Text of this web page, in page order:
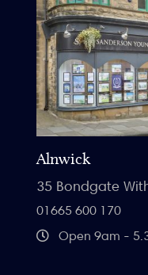
Alnwick
35 Bondgate
01665 600 170
Open 9am -